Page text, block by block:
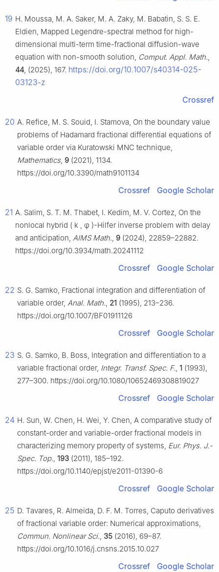
19 H. Moussa, M. A. Saker, M. A. Zaky, M. Babatin, S. S. E.
Eldien, Mapped Legendre-spectral method for high-
dimensional multi-term time-fractional diffusion-wave
equation with non-smooth solution, Comput. Appl. Math.,
44, (2025), 167. https://doi.org/10.1007/s40314-025-
03123-z
Crossref
20 A. Refice, M. S. Souid, I. Stamova, On the boundary value
problems of Hadamard fractional differential equations of
variable order via Kuratowski MNC technique,
Mathematics, 9 (2021), 1134.
https://doi.org/10.3390/math9101134
Crossref Google Scholar
21 A. Salim, S. T. M. Thabet, I. Kedim, M. V. Cortez, On the
nonlocal hybrid ( k , φ )-Hilfer inverse problem with delay
and anticipation, AIMS Math., 9 (2024), 22859–22882.
https://doi.org/10.3934/math.20241112
Crossref Google Scholar
22 S. G. Samko, Fractional integration and differentiation of
variable order, Anal. Math., 21 (1995), 213–236.
https://doi.org/10.1007/BF01911126
Crossref Google Scholar
23 S. G. Samko, B. Boss, Integration and differentiation to a
variable fractional order, Integr. Transf. Spec. F., 1 (1993),
277–300. https://doi.org/10.1080/10652469308819027
Crossref Google Scholar
24 H. Sun, W. Chen, H. Wei, Y. Chen, A comparative study of
constant-order and variable-order fractional models in
characterizing memory property of systems, Eur. Phys. J.-
Spec. Top., 193 (2011), 185–192.
https://doi.org/10.1140/epjst/e2011-01390-6
Crossref Google Scholar
25 D. Tavares, R. Almeida, D. F. M. Torres, Caputo derivatives
of fractional variable order: Numerical approximations,
Commun. Nonlinear Sci., 35 (2016), 69–87.
https://doi.org/10.1016/j.cnsns.2015.10.027
Crossref Google Scholar